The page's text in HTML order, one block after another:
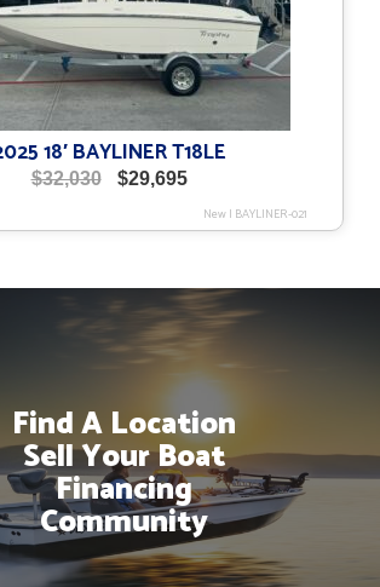
18′ BAYLINER T18LE
$32,030
Original
was:
$29,695Current
is:New| BAYLINER-021
Find A Location
Sell Your Boat
Financing
Community